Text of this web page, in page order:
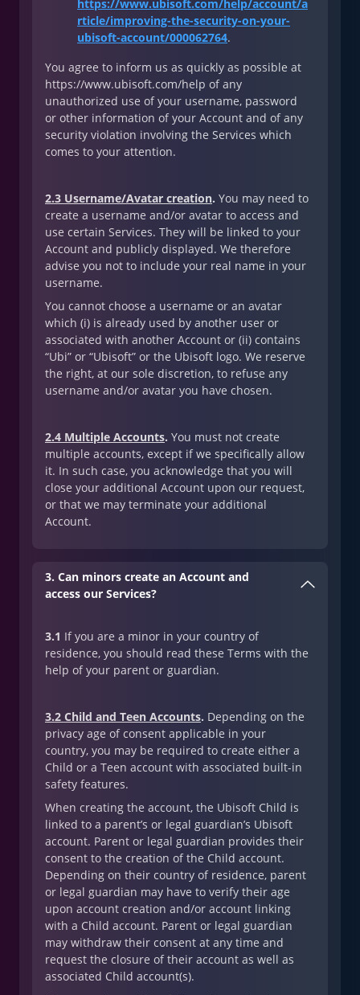
https://www.ubisoft.com/help/account/a
rticle/improving-the-security-on-your-
ubisoft-account/000062764.
You agree to inform us as quickly as possible at
https://www.ubisoft.com/help of any
unauthorized use of your username, password
or other information of your Account and of any
security violation involving the Services which
comes to your attention.
2.3 Username/Avatar creation. You may need to
create a username and/or avatar to access and
use certain Services. They will be linked to your
Account and publicly displayed. We therefore
advise you not to include your real name in your
username.
You cannot choose a username or an avatar
which (i) is already used by another user or
associated with another Account or (ii) contains
“Ubi” or “Ubisoft” or the Ubisoft logo. We reserve
the right, at our sole discretion, to refuse any
username and/or avatar you have chosen.
2.4 Multiple Accounts. You must not create
multiple accounts, except if we specifically allow
it. In such case, you acknowledge that you will
close your additional Account upon our request,
or that we may terminate your additional
Account.
3. Can minors create an Account and
access our Services?
3.1 If you are a minor in your country of
residence, you should read these Terms with the
help of your parent or guardian.
3.2 Child and Teen Accounts. Depending on the
privacy age of consent applicable in your
country, you may be required to create either a
Child or a Teen account with associated built-in
safety features.
When creating the account, the Ubisoft Child is
linked to a parent’s or legal guardian’s Ubisoft
account. Parent or legal guardian provides their
consent to the creation of the Child account.
Depending on their country of residence, parent
or legal guardian may have to verify their age
upon account creation and/or account linking
with a Child account. Parent or legal guardian
may withdraw their consent at any time and
request the closure of their account as well as
associated Child account(s).